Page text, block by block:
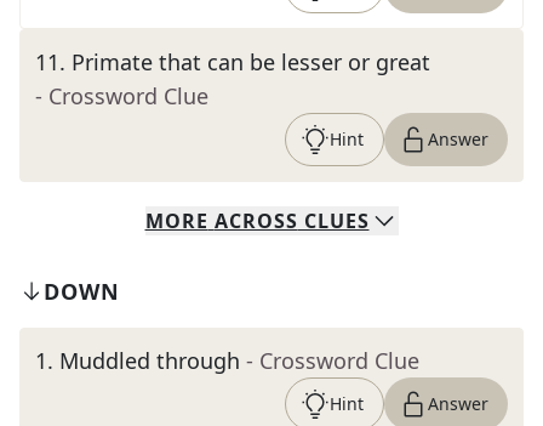
11. Primate that can be lesser or great
- Crossword Clue
Hint Answer
MORE ACROSS CLUES
DOWN
1. Muddled through - Crossword Clue
Hint Answer